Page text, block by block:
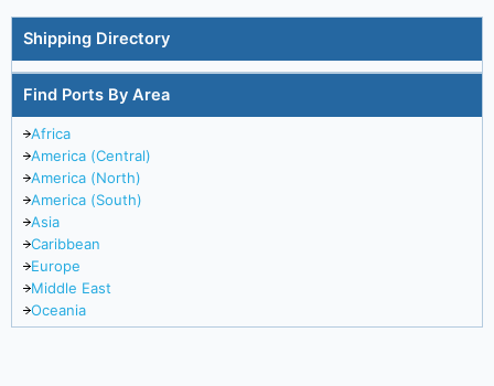
Shipping Directory
Find Ports By Area
Africa
America (Central)
America (North)
America (South)
Asia
Caribbean
Europe
Middle East
Oceania